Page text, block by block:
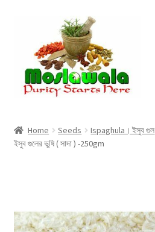
navigation
content
Cart
Discount Products
Home Seeds Ispaghula। ইসুব গুল
ইসুব গুলের ভুষি ( সাদা ) -250gm